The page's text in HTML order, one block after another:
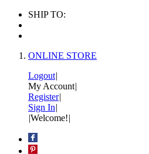
SHIP TO:
ONLINE STORE
Logout|
My Account|
Register|
Sign In|
|Welcome!|